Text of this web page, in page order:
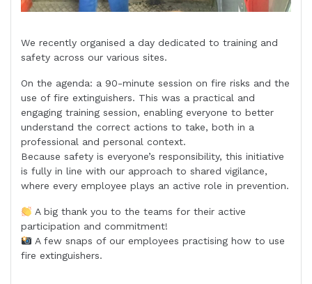
We recently organised a day dedicated to training and
safety across our various sites.
On the agenda: a 90-minute session on fire risks and the
use of fire extinguishers. This was a practical and
engaging training session, enabling everyone to better
understand the correct actions to take, both in a
professional and personal context.
Because safety is everyone’s responsibility, this initiative
is fully in line with our approach to shared vigilance,
where every employee plays an active role in prevention.
A big thank you to the teams for their active
participation and commitment!
A few snaps of our employees practising how to use
fire extinguishers.